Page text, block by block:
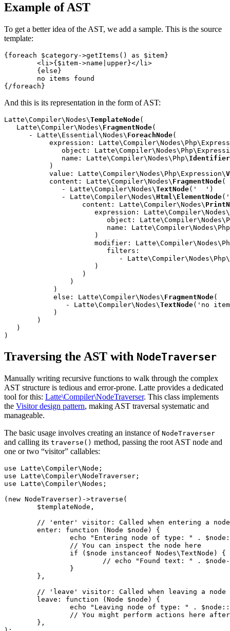
Example of AST
To get a better idea of the AST, we add a sample. This is the source
template:
{foreach $category->getItems() as $item}
And this is its representation in the form of AST:
Latte\Compiler\Nodes\TemplateNode(
   Latte\Compiler\Nodes\
FragmentNode(
      - Latte\Essential\Nodes\
ForeachNode(
expression:
object:
              name: Latte\Compiler\Nodes\Php\
           )
           value: Latte\Compiler\Nodes\Php\Expression\
           content: Latte\Compiler\Nodes\
FragmentNode(
              - Latte\Compiler\Nodes\
TextNode('  ')
              - Latte\Compiler\Nodes\
Html\ElementNode
                   content: Latte\Compiler\Nodes\
expression:
object:
name:
                      )
modifier:
                         filters:
                            - Latte\Compiler\Nodes\Php\
                      )
                   )
                )
            )
            else: Latte\Compiler\Nodes\
FragmentNode(
               - Latte\Compiler\Nodes\
TextNode('no
            )
        )
   )
)
Traversing the AST with NodeTraverser
Manually writing recursive functions to walk through the complex
AST structure is tedious and error-prone. Latte provides a dedicated
tool for this: Latte\Compiler\NodeTraverser. This class implements
the Visitor design pattern, making AST traversal systematic and
manageable.
The basic usage involves creating an instance of NodeTraverser
and calling its traverse() method, passing the root AST node and
one or two “visitor” callables:
use Latte\Compiler\Node;
use Latte\Compiler\NodeTraverser;
use Latte\Compiler\Nodes;
(new NodeTraverser)->traverse(